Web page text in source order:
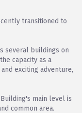
transitioned to
several buildings on
capacity as a
exciting adventure,
main level is
common area.